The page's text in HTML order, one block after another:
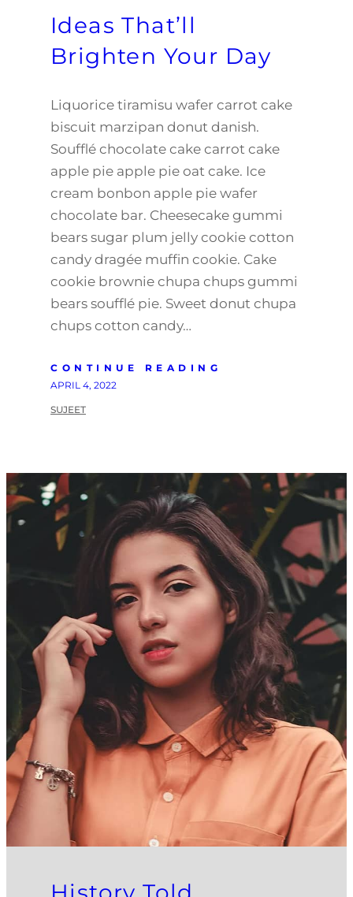
Ideas That’ll
Brighten Your Day
Liquorice tiramisu wafer carrot cake
biscuit marzipan donut danish.
Soufflé chocolate cake carrot cake
apple pie apple pie oat cake. Ice
cream bonbon apple pie wafer
chocolate bar. Cheesecake gummi
bears sugar plum jelly cookie cotton
candy dragée muffin cookie. Cake
cookie brownie chupa chups gummi
bears soufflé pie. Sweet donut chupa
chups cotton candy…
CONTINUE READING
APRIL 4, 2022
SUJEET